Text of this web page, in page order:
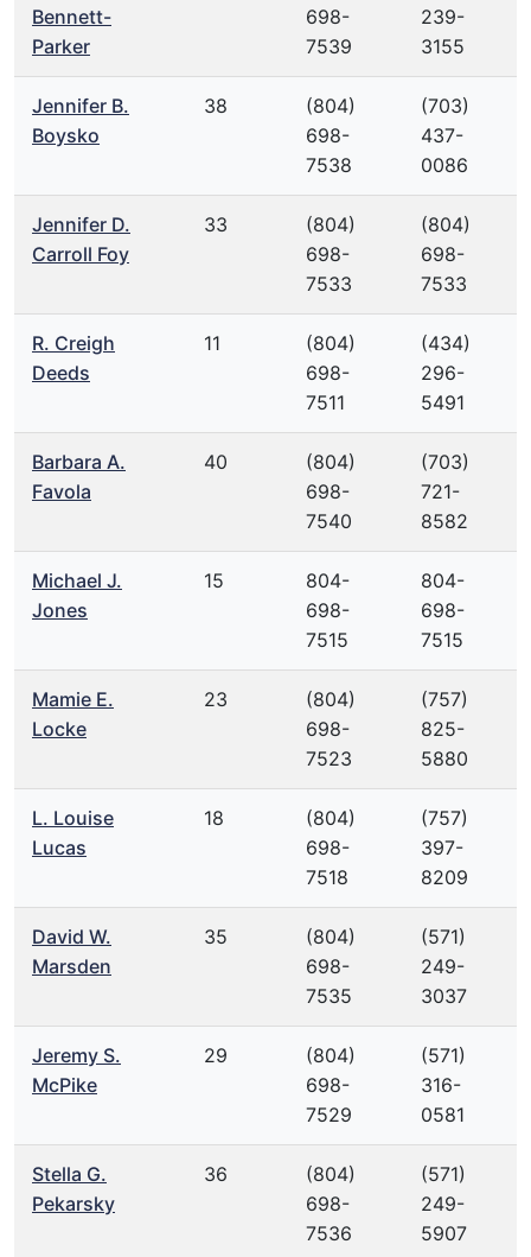
Bennett-
Parker
698-
7539
239-
3155
Jennifer B.
Boysko
38
(804)
698-
7538
(703)
437-
0086
Jennifer D.
Carroll Foy
33
(804)
698-
7533
(804)
698-
7533
R. Creigh
Deeds
11
(804)
698-
7511
(434)
296-
5491
Barbara A.
Favola
40
(804)
698-
7540
(703)
721-
8582
Michael J.
Jones
15
804-
698-
7515
804-
698-
7515
Mamie E.
Locke
23
(804)
698-
7523
(757)
825-
5880
L. Louise
Lucas
18
(804)
698-
7518
(757)
397-
8209
David W.
Marsden
35
(804)
698-
7535
(571)
249-
3037
Jeremy S.
McPike
29
(804)
698-
7529
(571)
316-
0581
Stella G.
Pekarsky
36
(804)
698-
7536
(571)
249-
5907